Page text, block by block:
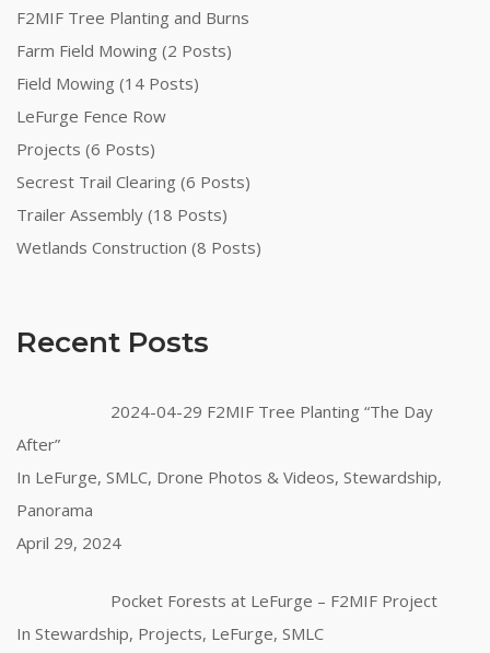
F2MIF Tree Planting and Burns
Farm Field Mowing (2 Posts)
Field Mowing (14 Posts)
LeFurge Fence Row
Projects (6 Posts)
Secrest Trail Clearing (6 Posts)
Trailer Assembly (18 Posts)
Wetlands Construction (8 Posts)
Recent Posts
2024-04-29 F2MIF Tree Planting “The Day
After”
In LeFurge, SMLC, Drone Photos & Videos, Stewardship,
Panorama
April 29, 2024
Pocket Forests at LeFurge – F2MIF Project
In Stewardship, Projects, LeFurge, SMLC